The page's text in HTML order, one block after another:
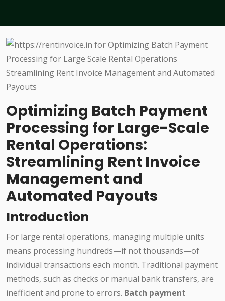
Optimizing Batch Payment
Processing for Large-Scale
Rental Operations:
Streamlining Rent Invoice
Management and
Automated Payouts
Introduction
For large rental operations, managing multiple units
means processing hundreds—if not thousands—of
individual transactions each month. Traditional payment
methods, such as checks or manual bank transfers, are
inefficient and prone to errors. Batch payment